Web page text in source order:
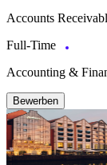
Accounts
Full-Time
Accounting &
Bewerben